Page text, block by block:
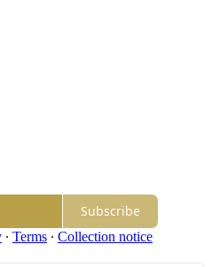
Subscribe
∙ Terms ∙ Collection notice